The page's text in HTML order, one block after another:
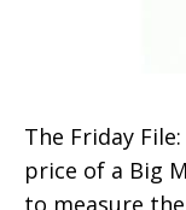
The Friday
price of a Big
to measure